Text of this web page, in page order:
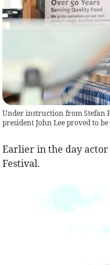
Under instruction from Stefan
president John Lee proved to
Earlier in the day actor
Festival.